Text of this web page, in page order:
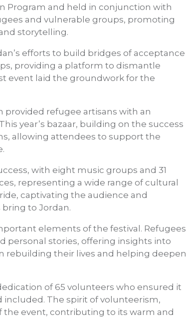
Program and held in conjunction with
and vulnerable groups, promoting
storytelling.
efforts to build bridges of acceptance
providing a platform to dismantle
event laid the groundwork for the
provided refugee artisans with an
year’s bazaar, building on the success
allowing attendees to support the
with eight music groups and 31
representing a wide range of cultural
captivating the audience and
to Jordan.
elements of the festival. Refugees
personal stories, offering insights into
rebuilding their lives and helping deepen
of 65 volunteers who ensured it
The spirit of volunteerism,
the event, contributing to its warm and